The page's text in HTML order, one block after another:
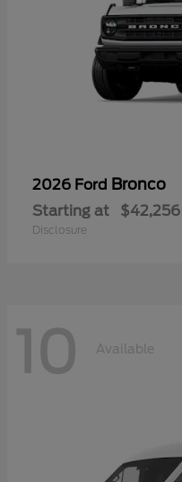
2026 Ford Bronco
Starting at $42,256
Disclosure
10 Available